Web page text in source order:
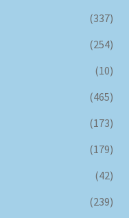
(337)
(254)
(10)
(465)
(173)
(179)
(42)
(239)